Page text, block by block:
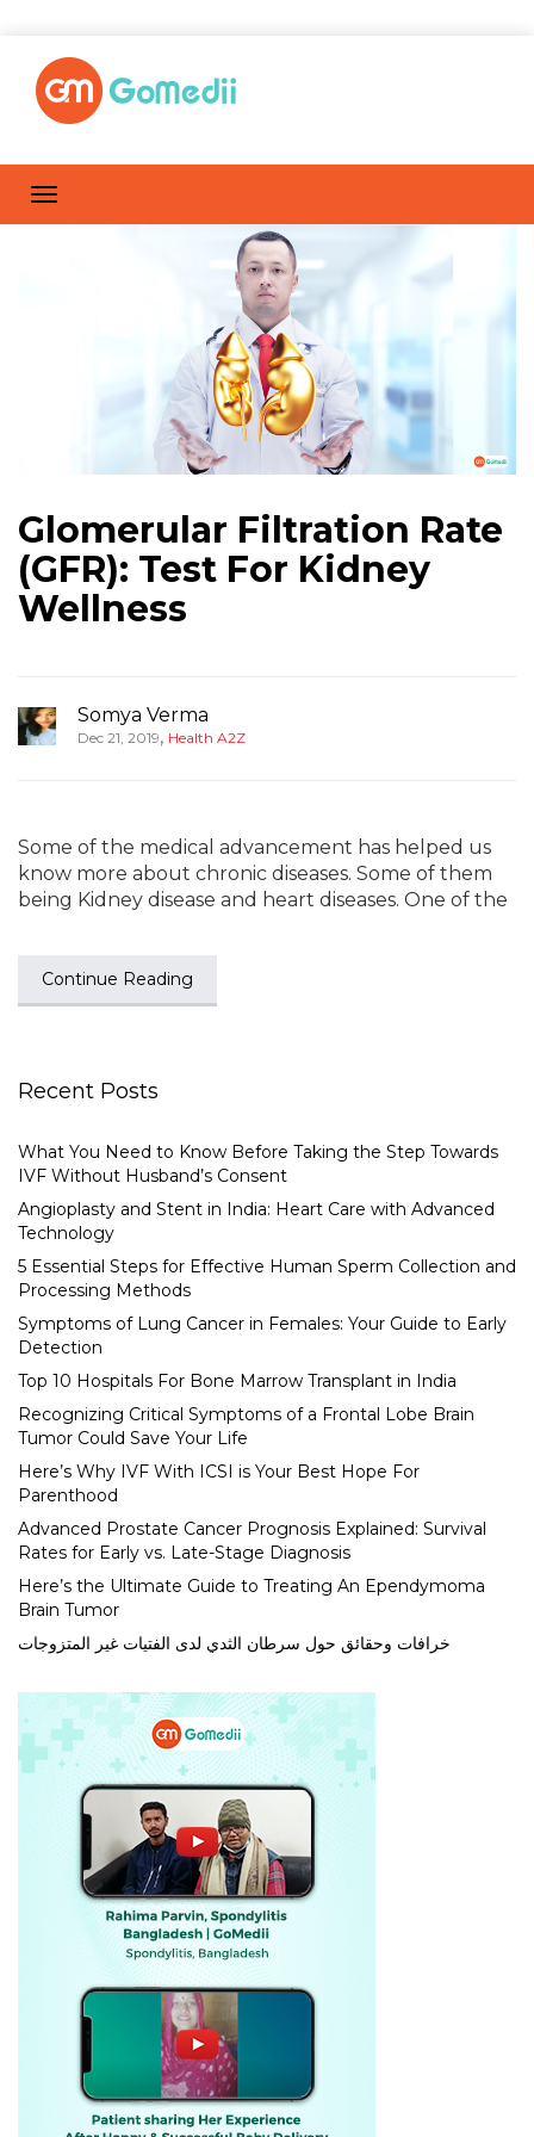
Glomerular Filtration Rate
(GFR): Test For Kidney
Wellness
Somya Verma
Dec 21, 2019, Health A2Z
Some of the medical advancement has helped us
know more about chronic diseases. Some of them
being Kidney disease and heart diseases. One of the
Continue Reading
Recent Posts
What You Need to Know Before Taking the Step Towards
IVF Without Husband’s Consent
Angioplasty and Stent in India: Heart Care with Advanced
Technology
5 Essential Steps for Effective Human Sperm Collection and
Processing Methods
Symptoms of Lung Cancer in Females: Your Guide to Early
Detection
Top 10 Hospitals For Bone Marrow Transplant in India
Recognizing Critical Symptoms of a Frontal Lobe Brain
Tumor Could Save Your Life
Here’s Why IVF With ICSI is Your Best Hope For
Parenthood
Advanced Prostate Cancer Prognosis Explained: Survival
Rates for Early vs. Late-Stage Diagnosis
Here’s the Ultimate Guide to Treating An Ependymoma
Brain Tumor
خرافات وحقائق حول سرطان الثدي لدى الفتيات غير المتزوجات